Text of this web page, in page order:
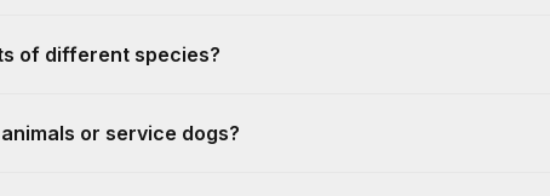
of different species?
or service dogs?